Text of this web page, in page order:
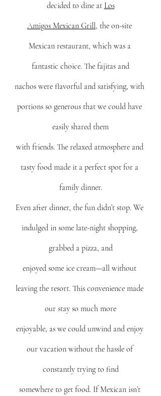
decided to dine at Los
Amigos Mexican Grill, the on-site
Mexican restaurant, which was a
fantastic choice. The fajitas and
nachos were flavorful and satisfying, with
portions so generous that we could have
easily shared them
with friends. The relaxed atmosphere and
tasty food made it a perfect spot for a
family dinner.
Even after dinner, the fun didn’t stop. We
indulged in some late-night shopping,
grabbed a pizza, and
enjoyed some ice cream—all without
leaving the resort. This convenience made
our stay so much more
enjoyable, as we could unwind and enjoy
our vacation without the hassle of
constantly trying to find
somewhere to get food. If Mexican isn’t